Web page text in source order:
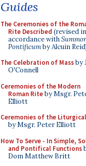
Guides
The Ceremonies of the
Rite Described (revised in
accordance with
Pontificumby Alcuin
The Celebration of Massby
O'Connell
Ceremonies of the Modern
Roman Riteby Msgr.
Elliott
Ceremonies of the Liturgical
by Msgr. Peter Elliott
How To Serve - In Simple,
and Pontifical Functions
Dom Matthew Britt